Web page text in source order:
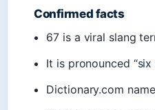
Confirmed facts
67 is a viral slang
It is pronounced
Dictionary.com